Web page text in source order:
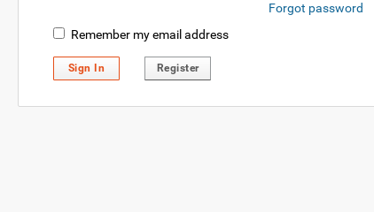
Forgot password
Remember my email address
Sign In Register